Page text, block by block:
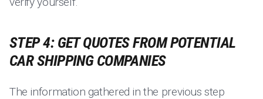
STEP 4: GET QUOTES FROM POTENTIAL
CAR SHIPPING COMPANIES
The information gathered in the previous step